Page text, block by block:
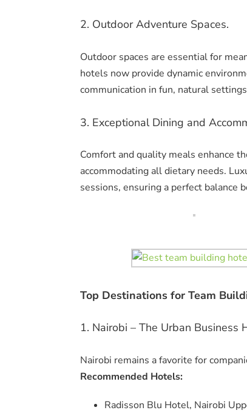
2. Outdoor Adventure Spaces.
Outdoor spaces are essential for
hotels now provide dynamic
communication in fun, natural
3. Exceptional Dining and
Comfort and quality meals enhance
accommodating all dietary needs.
sessions, ensuring a perfect balance
Top Destinations for Team
1. Nairobi – The Urban Business
Nairobi remains a favorite for
Recommended Hotels:
Radisson Blu Hotel, Nairobi